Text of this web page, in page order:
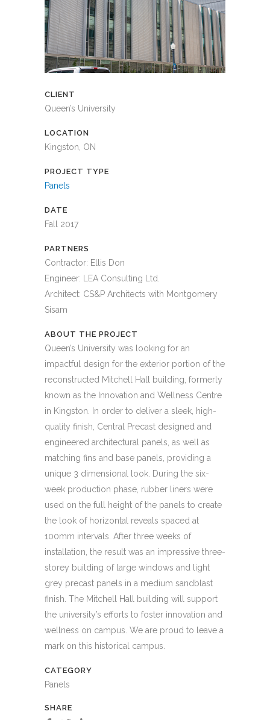
CLIENT
Queen’s University
LOCATION
Kingston, ON
PROJECT TYPE
Panels
DATE
Fall 2017
PARTNERS
Contractor: Ellis Don
Engineer: LEA Consulting Ltd.
Architect: CS&P Architects with Montgomery
Sisam
ABOUT THE PROJECT
Queen’s University was looking for an
impactful design for the exterior portion of the
reconstructed Mitchell Hall building, formerly
known as the Innovation and Wellness Centre
in Kingston. In order to deliver a sleek, high-
quality finish, Central Precast designed and
engineered architectural panels, as well as
matching fins and base panels, providing a
unique 3 dimensional look. During the six-
week production phase, rubber liners were
used on the full height of the panels to create
the look of horizontal reveals spaced at
100mm intervals. After three weeks of
installation, the result was an impressive three-
storey building of large windows and light
grey precast panels in a medium sandblast
finish. The Mitchell Hall building will support
the university’s efforts to foster innovation and
wellness on campus. We are proud to leave a
mark on this historical campus.
CATEGORY
Panels
SHARE